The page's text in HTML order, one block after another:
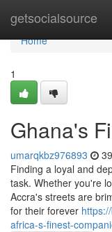
getsocialsource
Home
Home
1
Ghana's
umarqkbz976893
Finding a loyal and
task. Whether you're
Accra's streets are
for their forever
africa-s-finest-